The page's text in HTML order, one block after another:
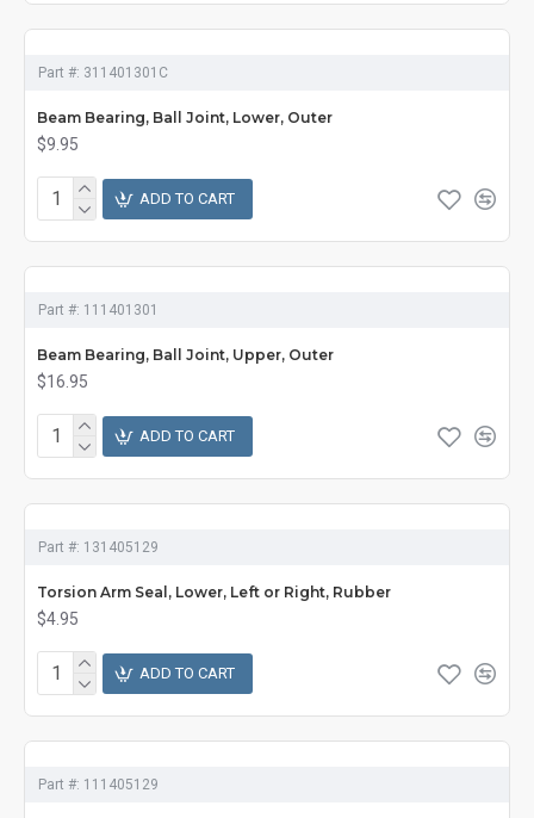
Part #: 311401301C
Beam Bearing, Ball Joint, Lower, Outer
$9.95
ADD TO CART
Part #: 111401301
Beam Bearing, Ball Joint, Upper, Outer
$16.95
ADD TO CART
Part #: 131405129
Torsion Arm Seal, Lower, Left or Right, Rubber
$4.95
ADD TO CART
Part #: 111405129